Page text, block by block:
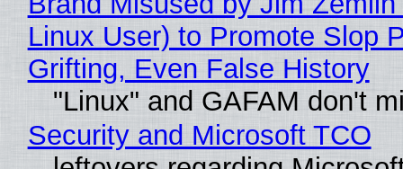
Linux User) to Promote Slop
Grifting, Even False History
"Linux" and GAFAM don't
Security and Microsoft TCO